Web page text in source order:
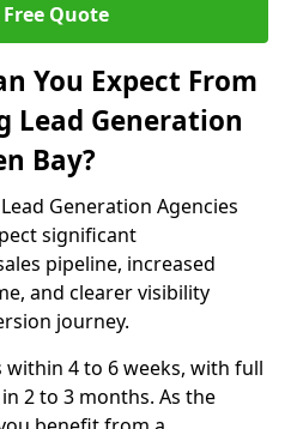
Quote
You Expect From
Lead Generation
Bay?
Generation Agencies
significant
pipeline, increased
and clearer visibility
journey.
4 to 6 weeks, with full
2 to 3 months. As the